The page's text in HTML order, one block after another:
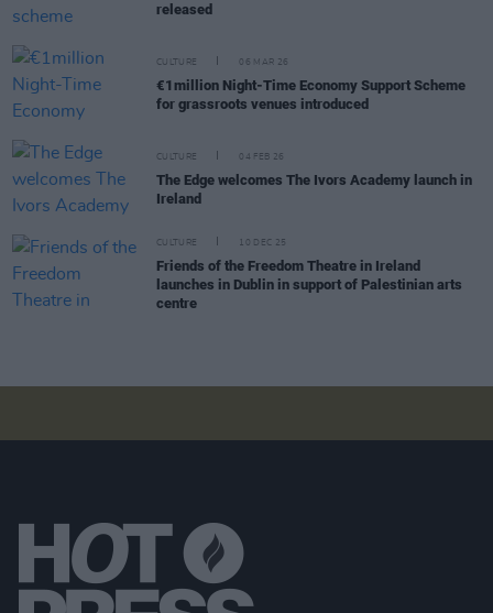
released
CULTURE 06 MAR 26
€1million Night-Time Economy Support Scheme
for grassroots venues introduced
CULTURE 04 FEB 26
The Edge welcomes The Ivors Academy launch in
Ireland
CULTURE 10 DEC 25
Friends of the Freedom Theatre in Ireland
launches in Dublin in support of Palestinian arts
centre